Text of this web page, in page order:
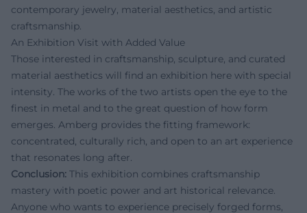
contemporary jewelry, material aesthetics, and artistic
craftsmanship.
An Exhibition Visit with Added Value
Those interested in craftsmanship, sculpture, and curated
material aesthetics will find an exhibition here with special
intensity. The works of the two artists open the eye to the
finest in metal and to the great question of how form
emerges. Amberg provides the fitting framework:
concentrated, culturally rich, and open to an art experience
that resonates long after.
Conclusion: This exhibition combines craftsmanship
mastery with poetic power and art historical relevance.
Anyone who wants to experience precisely forged forms,